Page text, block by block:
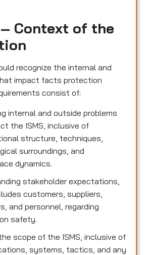
Context of the
recognize the internal and
impact facts protection
consist of:
internal and outside problems
the ISMS, inclusive of
structure, techniques,
surroundings, and
dynamics.
stakeholder expectations,
customers, suppliers,
and personnel, regarding
safety.
scope of the ISMS, inclusive of
systems, tactics, and any